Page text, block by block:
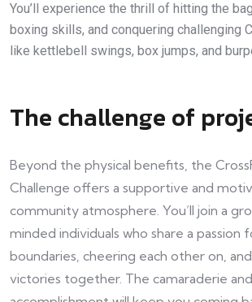
You’ll experience the thrill of hitting the
boxing skills, and conquering challenging
like kettlebell swings, box jumps, and
The challenge of
Beyond the physical benefits, the
Challenge offers a supportive and
community atmosphere. You’ll join a
minded individuals who share a passion
boundaries, cheering each other on,
victories together. The camaraderie